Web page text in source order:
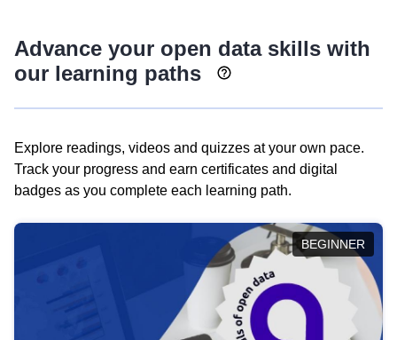
Advance your open data skills with
our learning paths
Explore readings, videos and quizzes at your own pace.
Track your progress and earn certificates and digital
badges as you complete each learning path.
BEGINNER